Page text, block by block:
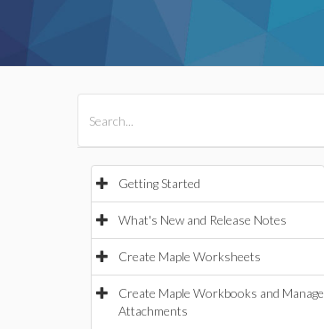
Getting Started
What's New and Release Notes
Create Maple Worksheets
Create Maple Workbooks and Manage
Attachments